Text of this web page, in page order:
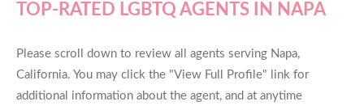
TOP-RATED LGBTQ AGENTS IN NAPA
Please scroll down to review all agents serving Napa,
California. You may click the "View Full Profile" link for
additional information about the agent, and at anytime